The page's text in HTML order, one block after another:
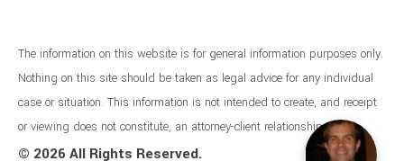
The information on this website is for general information purposes only.
Nothing on this site should be taken as legal advice for any individual
case or situation. This information is not intended to create, and receipt
or viewing does not constitute, an attorney-client relationship.
© 2026 All Rights Reserved.